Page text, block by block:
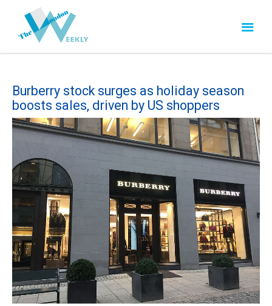
Burberry stock surges as holiday season
boosts sales, driven by US shoppers